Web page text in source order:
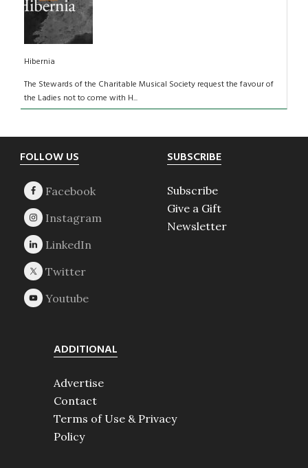
Hibernia
The Stewards of the Charitable Musical Society request the favour of
the Ladies not to come with H...
Footer
FOLLOW US SUBSCRIBE
Subscribe
Give a Gift
Newsletter
ADDITIONAL
Advertise
Contact
Terms of Use & Privacy
Policy